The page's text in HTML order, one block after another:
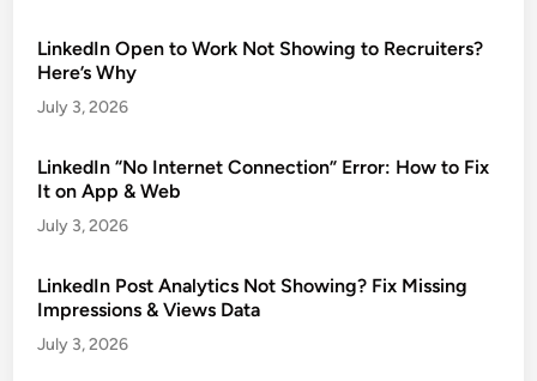
LinkedIn Open to Work Not Showing to Recruiters?
Here’s Why
July 3, 2026
LinkedIn “No Internet Connection” Error: How to Fix
It on App & Web
July 3, 2026
LinkedIn Post Analytics Not Showing? Fix Missing
Impressions & Views Data
July 3, 2026